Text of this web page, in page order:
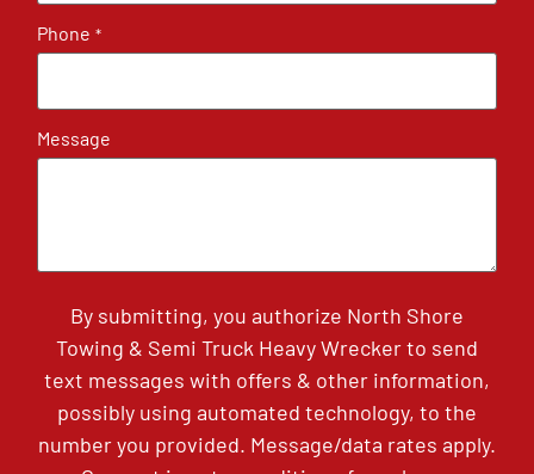
Phone *
Message
By submitting, you authorize North Shore
Towing & Semi Truck Heavy Wrecker to send
text messages with offers & other information,
possibly using automated technology, to the
number you provided. Message/data rates apply.